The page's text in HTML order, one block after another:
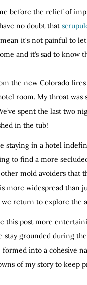
before the relief of
no doubt that
it‘s not painful to
and it’s sad to know
the new Colorado
room. My throat
spent the last two
in the tub!
staying in a hotel
to find a more
mold avoiders that
more widespread than
return to explore the
this post more
grounded during
into a cohesive
of my story to keep